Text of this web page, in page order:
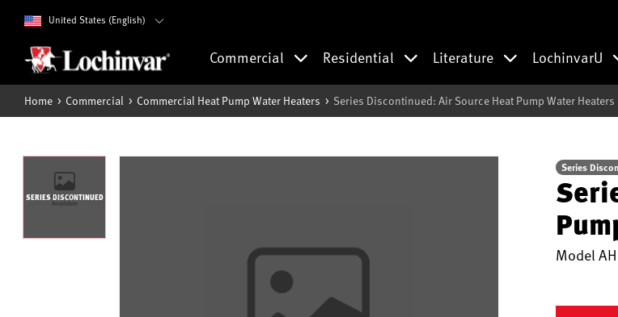
United States (English)
Commercial Residential Literature LochinvarU
Home Commercial Commercial Heat Pump Water Heaters Series Discontinued: Air Source Heat Pump Water Heaters
SERIES DISCONTINUED
Series
Model